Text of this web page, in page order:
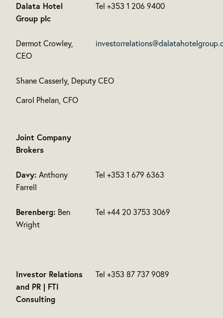
Dalata Hotel
Group plc
Tel +353 1 206 9400
Dermot Crowley,
CEO
Shane Casserly, Deputy CEO
Carol Phelan, CFO
Joint Company
Brokers
Davy: Anthony
Farrell
Tel +353 1 679 6363
Berenberg: Ben
Wright
Tel +44 20 3753 3069
Investor Relations
and PR | FTI
Consulting
Tel +353 87 737 9089